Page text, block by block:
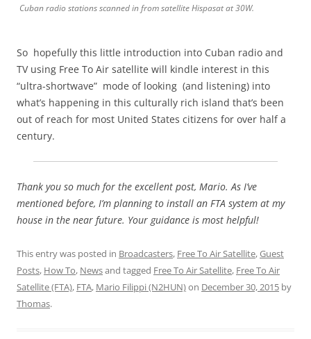
Cuban radio stations scanned in from satellite Hispasat at 30W.
So hopefully this little introduction into Cuban radio and
TV using Free To Air satellite will kindle interest in this
“ultra-shortwave” mode of looking (and listening) into
what’s happening in this culturally rich island that’s been
out of reach for most United States citizens for over half a
century.
Thank you so much for the excellent post, Mario. As I’ve
mentioned before, I’m planning to install an FTA system at my
house in the near future. Your guidance is most helpful!
This entry was posted in Broadcasters, Free To Air Satellite,Guest
Posts, How To, Newsand tagged Free To Air Satellite, Free To Air
Satellite (FTA), FTA, Mario Filippi (N2HUN)on December 30, 2015 by
Thomas.